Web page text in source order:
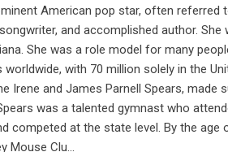
American pop star, often referred
and accomplished author. She
She was a role model for many
with 70 million solely in the
Irene and James Parnell Spears, made
was a talented gymnast who
competed at the state level. By the age
Mouse Clu...